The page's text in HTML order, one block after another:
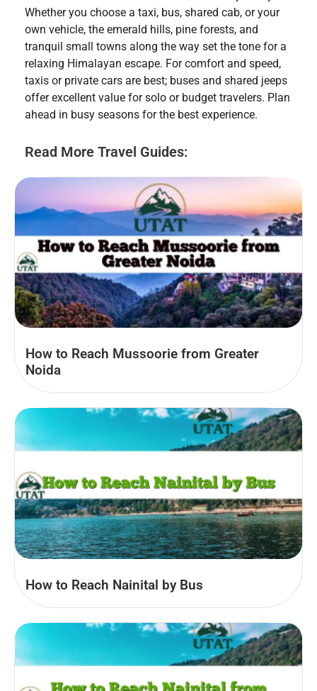
Whether you choose a taxi, bus, shared cab, or your
own vehicle, the emerald hills, pine forests, and
tranquil small towns along the way set the tone for a
relaxing Himalayan escape. For comfort and speed,
taxis or private cars are best; buses and shared jeeps
offer excellent value for solo or budget travelers. Plan
ahead in busy seasons for the best experience.
Read More Travel Guides:
How to Reach Mussoorie from Greater
Noida
How to Reach Nainital by Bus